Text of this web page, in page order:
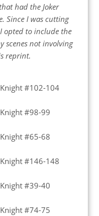
had the Joker
Since I was cutting
opted to include the
scenes not involving
reprint.
#102-104
#98-99
#65-68
#146-148
#39-40
#74-75